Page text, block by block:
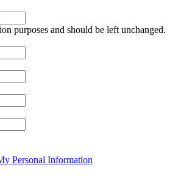
purposes and should be left unchanged.
Personal Information